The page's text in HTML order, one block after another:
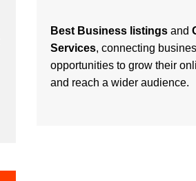
Best Business listings and
Services, connecting
opportunities to grow their
and reach a wider audience.